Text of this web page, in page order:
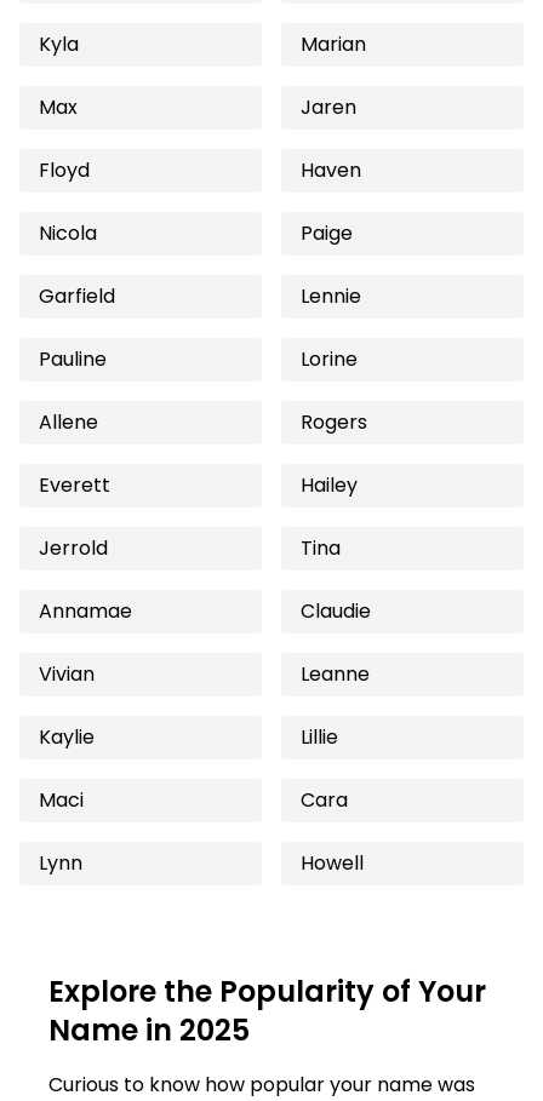
Kyla Marian
Max Jaren
Floyd Haven
Nicola Paige
Garfield Lennie
Pauline Lorine
Allene Rogers
Everett Hailey
Jerrold Tina
Annamae Claudie
Vivian Leanne
Kaylie Lillie
Maci Cara
Lynn Howell
Explore the Popularity of Your
Name in 2025
Curious to know how popular your name was